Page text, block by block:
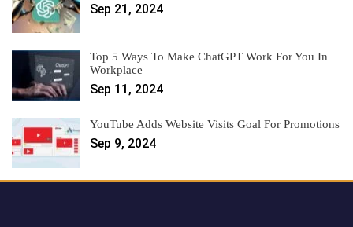
Sep 21, 2024
Top 5 Ways To Make ChatGPT Work For You In
Workplace
Sep 11, 2024
YouTube Adds Website Visits Goal For Promotions
Sep 9, 2024